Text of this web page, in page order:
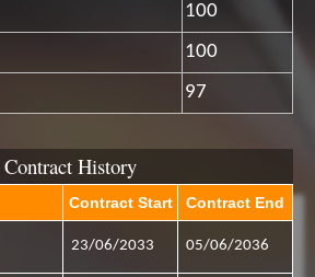
100
100
97
Contract History
Contract Start Contract End
23/06/2033 05/06/2036